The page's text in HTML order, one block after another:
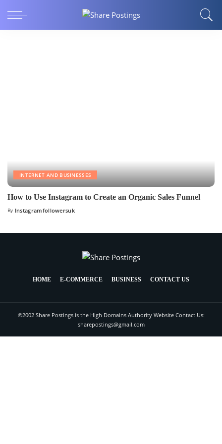
INTERNET AND BUSINESSES
How to Use Instagram to Create an Organic Sales Funnel
By Instagramfollowersuk
HOME E-COMMERCE BUSINESS CONTACT US
©2002 Share Postings is the High Domains Authority Website Contact Us:
sharepostings@gmail.com